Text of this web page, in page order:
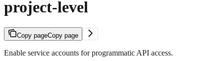
project-level
Copy pageCopy page
Enable service accounts for programmatic API access.